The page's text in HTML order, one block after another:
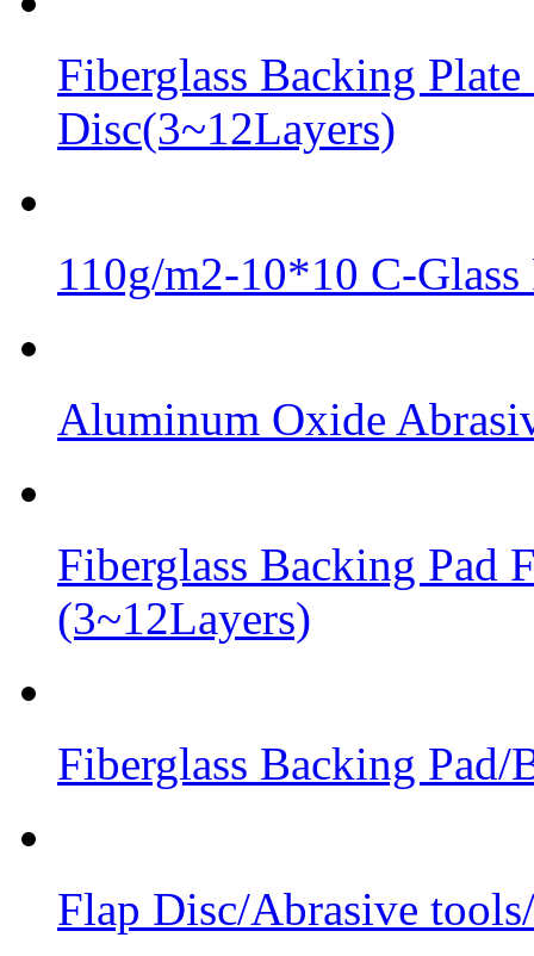
Fiberglass Backing
Disc(3~12Layers)
110g/m2-10*10 C-
Aluminum Oxide
Fiberglass Backing Pad
(3~12Layers)
Fiberglass Backing
Flap Disc/Abrasive